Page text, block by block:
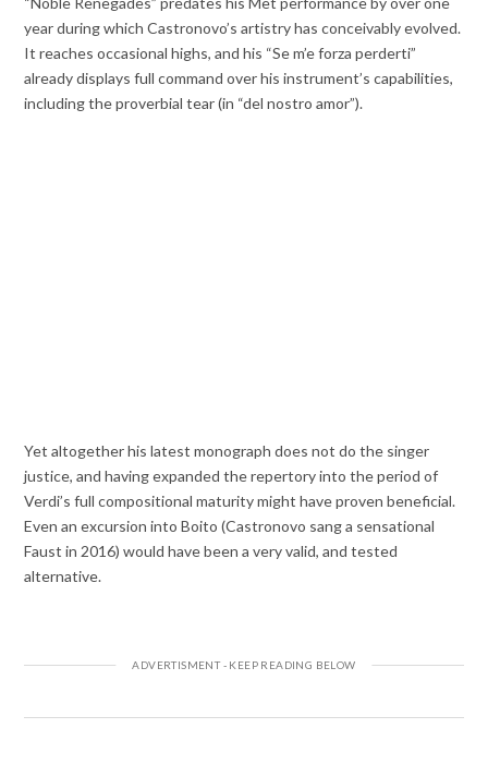
year during which Castronovo’s artistry has conceivably evolved.
It reaches occasional highs, and his “Se m’e forza perderti”
already displays full command over his instrument’s capabilities,
including the proverbial tear (in “del nostro amor”).
Yet altogether his latest monograph does not do the singer
justice, and having expanded the repertory into the period of
Verdi’s full compositional maturity might have proven beneficial.
Even an excursion into Boito (Castronovo sang a sensational
Faust in 2016) would have been a very valid, and tested
alternative.